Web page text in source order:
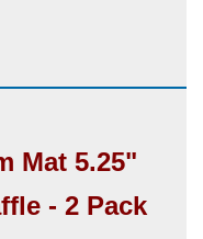
Mat 5.25"
- 2 Pack